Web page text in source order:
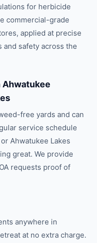
for herbicide
commercial-grade
applied at precise
and safety across the
Ahwatukee
free yards and can
service schedule
Ahwatukee Lakes
great. We provide
requests proof of
anywhere in
at no extra charge.